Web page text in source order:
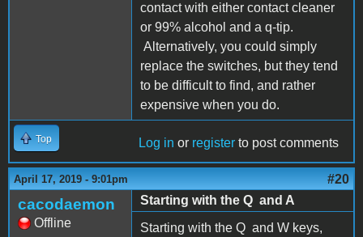
contact with either contact cleaner
or 99% alcohol and a q-tip.
Alternatively, you could simply
replace the switches, but they tend
to be difficult to find, and rather
expensive when you do.
Top Log in or register to post comments
April 17, 2019 - 9:01pm #20
cacodaemon
Offline
Starting with the Q and A
Starting with the Q and W keys,